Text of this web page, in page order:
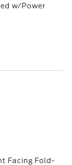
w/Power
Facing Fold-